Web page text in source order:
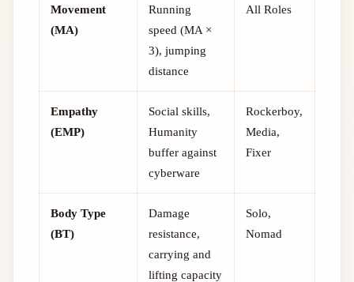
Movement
(MA)
Running
speed (MA ×
3), jumping
distance
All Roles
Empathy
(EMP)
Social skills,
Humanity
buffer against
cyberware
Rockerboy,
Media,
Fixer
Body Type
(BT)
Damage
resistance,
carrying and
lifting capacity
Solo,
Nomad